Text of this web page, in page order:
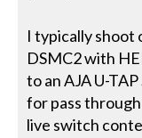
I typically shoot
DSMC2 with
to an AJA U-
for pass
live switch